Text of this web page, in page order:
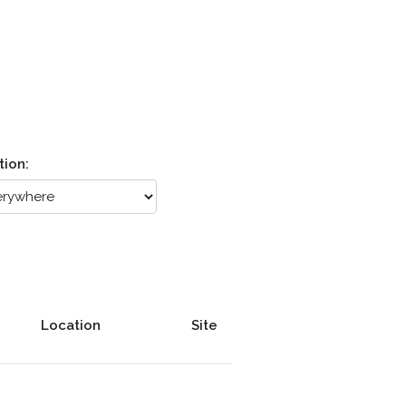
Location Site